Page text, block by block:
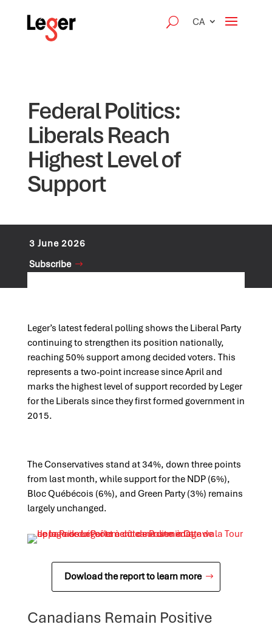
CA
Federal Politics:
Liberals Reach
Highest Level of
Support
3 June 2026
Subscribe
Leger’s latest federal polling shows the Liberal Party
continuing to strengthen its position nationally,
reaching 50% support among decided voters. This
represents a two-point increase since April and
marks the highest level of support recorded by Leger
for the Liberals since they first formed government in
2015.
The Conservatives stand at 34%, down three points
from last month, while support for the NDP (6%),
Bloc Québécois (6%), and Green Party (3%) remains
largely unchanged.
Dowload the report to learn more
Canadians Remain Positive